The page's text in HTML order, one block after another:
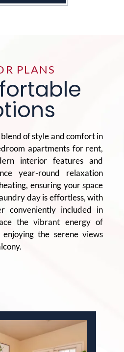
PLANS
of style and comfort in
apartments for rent,
interior features and
year-round relaxation
ensuring your space
day is effortless, with
conveniently included in
the vibrant energy of
the serene views